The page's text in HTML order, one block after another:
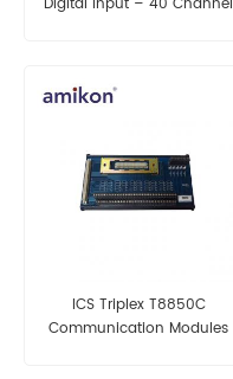
ICS Triplex T8850C
Communication Modules